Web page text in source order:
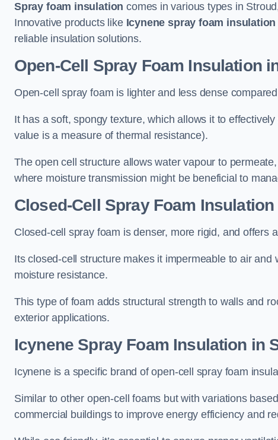
Spray foam insulation comes in various types in
Innovative products like Icynene spray foam insulation
reliable insulation solutions.
Open-Cell Spray Foam Insulation
Open-cell spray foam is lighter and less dense
It has a soft, spongy texture, which allows it to
value is a measure of thermal resistance).
The open cell structure allows water vapour to
where moisture transmission might be beneficial to
Closed-Cell Spray Foam
Closed-cell spray foam is denser, more rigid, and offers
Its closed-cell structure makes it impermeable to air
moisture resistance.
This type of foam adds structural strength to walls and
exterior applications.
Icynene Spray Foam Insulation in
Icynene is a specific brand of open-cell spray foam
Similar to other open-cell foams but with variations
commercial buildings to improve energy efficiency and